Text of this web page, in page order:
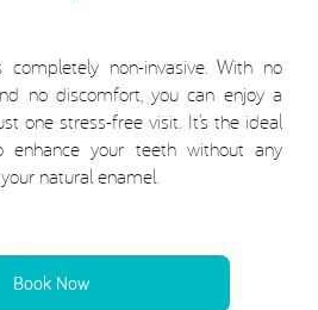
non-invasive. With no
no discomfort, you can enjoy a
one stress-free visit. It’s the ideal
your teeth without any
natural enamel.
Book Now